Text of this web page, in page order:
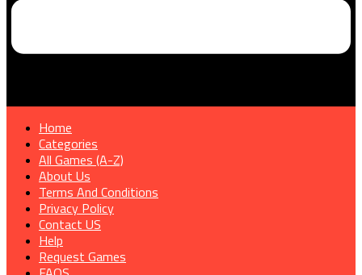
Home
Categories
All Games (A-Z)
About Us
Terms And Conditions
Privacy Policy
Contact US
Help
Request Games